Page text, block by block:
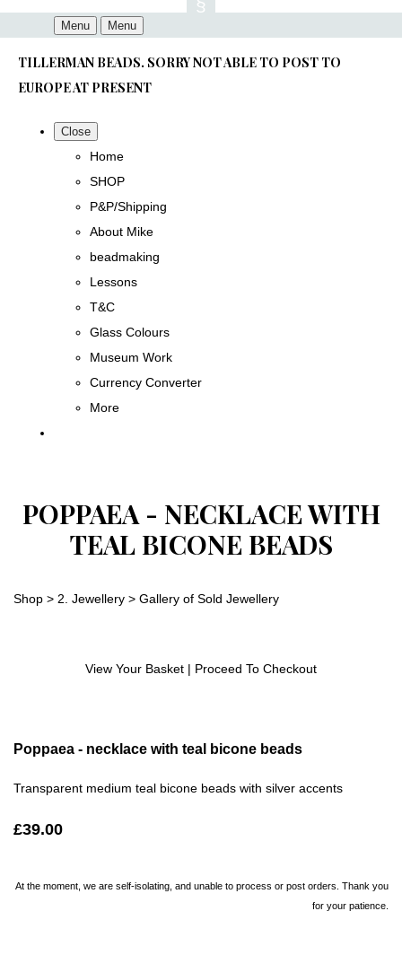
Menu Menu
TILLERMAN BEADS. SORRY NOT ABLE TO POST TO
EUROPE AT PRESENT
Close
Home
SHOP
P&P/Shipping
About Mike
beadmaking
Lessons
T&C
Glass Colours
Museum Work
Currency Converter
More
POPPAEA - NECKLACE WITH
TEAL BICONE BEADS
Shop > 2. Jewellery > Gallery of Sold Jewellery
View Your Basket | Proceed To Checkout
Poppaea - necklace with teal bicone beads
Transparent medium teal bicone beads with silver accents
£39.00
At the moment, we are self-isolating, and unable to process or post orders. Thank you
for your patience.